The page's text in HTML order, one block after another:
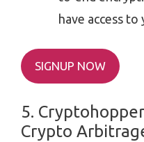
have access
SIGNUP NOW
5.
Crypto